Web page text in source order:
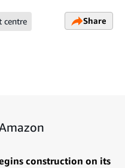
centre Share
construction on its